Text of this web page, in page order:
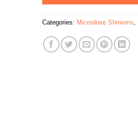
Categories: Microdose Shrooms,